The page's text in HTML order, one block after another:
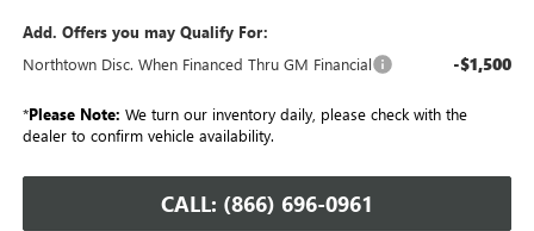
Add. Offers you may Qualify For:
Northtown Disc. When Financed Thru GM Financial
-$1,500
*Please Note: We turn our inventory daily, please check with the
dealer to confirm vehicle availability.
CALL: (866) 696-0961